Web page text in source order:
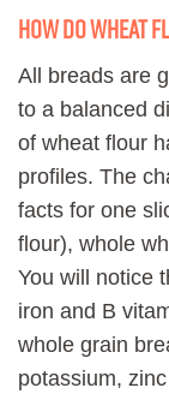
How do wheat
All breads are
to a balanced
of wheat flour
profiles. The
facts for one
flour), whole
You will notice
iron and B
whole grain
potassium,